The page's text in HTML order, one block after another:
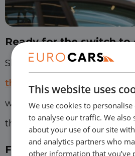
Ready for the switch to
Should you wishto switch
through your lease
with that as well, so that
the way you prefer.
Financial leasing for
This website uses
We use cookies to
to analyse our traffic. We
about your use of our site
and analytics partners who
other information that you’ve